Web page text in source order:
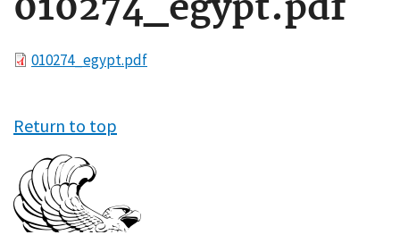
File010274_egypt.pdf
Return to top